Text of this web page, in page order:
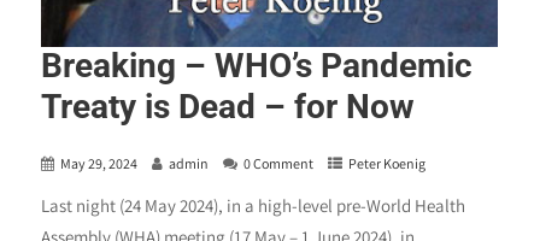
Breaking – WHO’s Pandemic
Treaty is Dead – for Now
May 29, 2024 admin 0 Comment Peter Koenig
Last night (24 May 2024), in a high-level pre-World Health